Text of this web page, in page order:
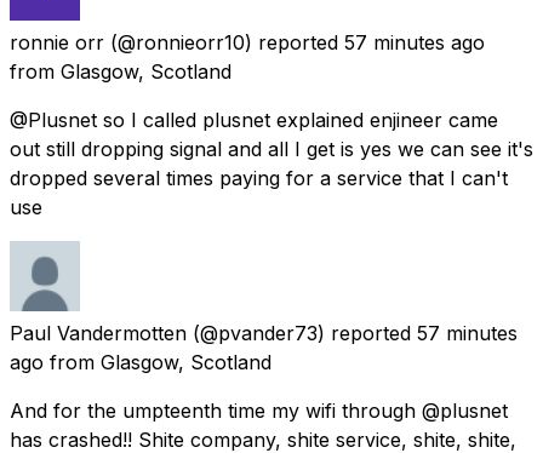
ronnie orr (@ronnieorr10) reported 57 minutes ago
from Glasgow, Scotland
@Plusnet so I called plusnet explained enjineer came
out still dropping signal and all I get is yes we can see it's
dropped several times paying for a service that I can't
use
Paul Vandermotten (@pvander73) reported 57 minutes
ago from Glasgow, Scotland
And for the umpteenth time my wifi through @plusnet
has crashed!! Shite company, shite service, shite, shite,